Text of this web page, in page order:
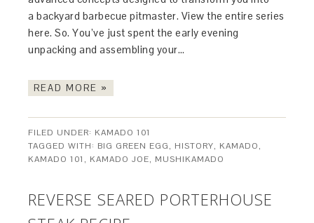
a backyard barbecue pitmaster. View the entire series
here. So. You’ve just spent the early evening
unpacking and assembling your…
READ MORE »
FILED UNDER: KAMADO 101
TAGGED WITH: BIG GREEN EGG, HISTORY, KAMADO,
KAMADO 101 , KAMADO JOE, MUSHIKAMADO
REVERSE SEARED PORTERHOUSE